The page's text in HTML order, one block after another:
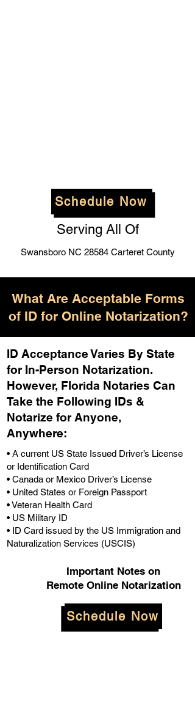
Schedule Now
Serving All Of
Swansboro NC 28584 Carteret County
What Are Acceptable Forms
of ID for Online Notarization?
ID Acceptance Varies By State
for In-Person Notarization.
However, Florida Notaries Can
Take the Following IDs &
Notarize for Anyone,
Anywhere:
• A current US State Issued Driver’s License
or Identification Card
• Canada or Mexico Driver’s License
• United States or Foreign Passport
• Veteran Health Card
• US Military ID
• ID Card issued by the US Immigration and
Naturalization Services (USCIS)
Important Notes on
Remote Online Notarization
Schedule Now